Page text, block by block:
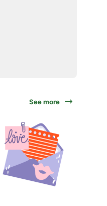
See more